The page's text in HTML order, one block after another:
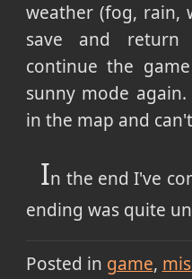
weather (fog, rain,
save and
continue the
sunny mode
in the map and
In the end I've
ending was quite
Posted in game